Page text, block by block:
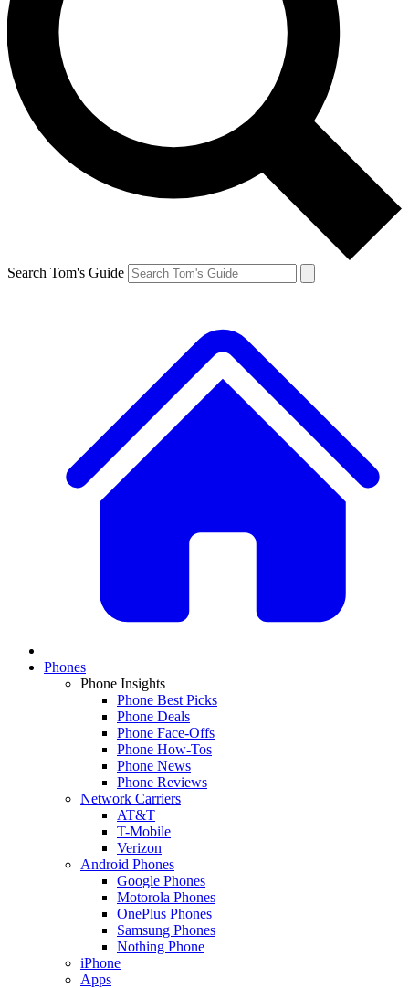
Search Tom's Guide
Phones
Phone Insights
Phone Best Picks
Phone Deals
Phone Face-Offs
Phone How-Tos
Phone News
Phone Reviews
Network Carriers
AT&T
T-Mobile
Verizon
Android Phones
Google Phones
Motorola Phones
OnePlus Phones
Samsung Phones
Nothing Phone
iPhone
Apps